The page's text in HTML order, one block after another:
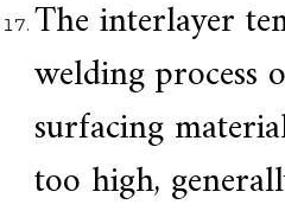
The interlayer
welding process
surfacing
too high,